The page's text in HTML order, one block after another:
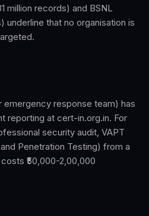
million records) and BSNL
underline that no organisation is
emergency response team) has
reporting at cert-in.org.in. For
security audit, VAPT
Penetration Testing) from a
₹50,000-2,00,000